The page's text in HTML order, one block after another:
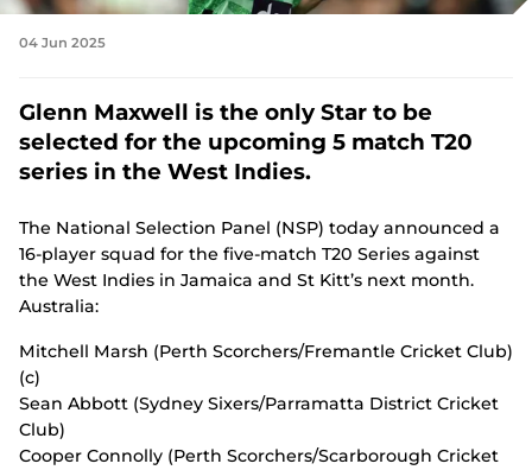
w
n
d
w
Tickets
(
o
p
e
s
n
e
w
w
n
o
w
)
04 Jun 2025
Glenn Maxwell is the only Star to be
selected for the upcoming 5 match T20
series in the West Indies.
The National Selection Panel (NSP) today announced a
16-player squad for the five-match T20 Series against
the West Indies in Jamaica and St Kitt’s next month.
Australia:
Mitchell Marsh (Perth Scorchers/Fremantle Cricket Club)
(c)
Sean Abbott (Sydney Sixers/Parramatta District Cricket
Club)
Cooper Connolly (Perth Scorchers/Scarborough Cricket